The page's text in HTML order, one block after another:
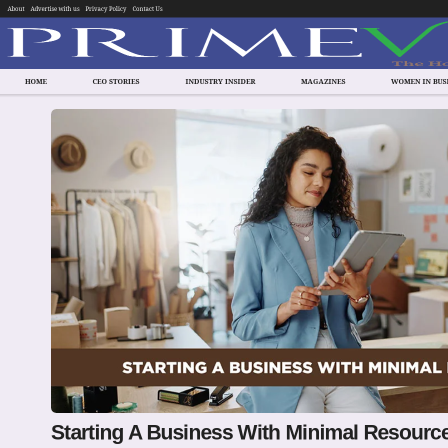
About Advertise with us Privacy Policy Contact Us
HOME CEO STORIES INDUSTRY INSIDER MAGAZINES WOMEN IN
Starting A Business With Minimal